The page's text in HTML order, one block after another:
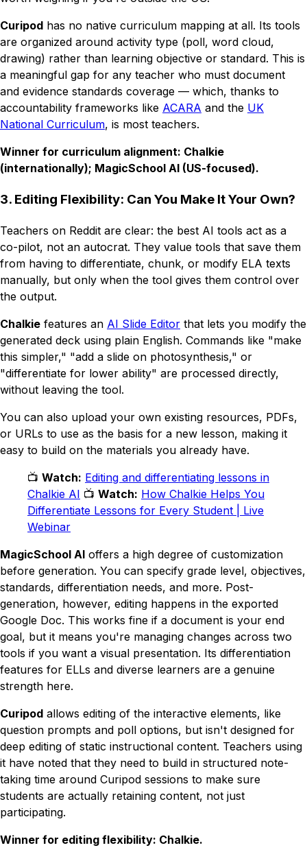
Curipod has no native curriculum mapping at all. Its tools
are organized around activity type (poll, word cloud,
drawing) rather than learning objective or standard. This is
a meaningful gap for any teacher who must document
and evidence standards coverage — which, thanks to
accountability frameworks like ACARA and the UK
National Curriculum, is most teachers.
Winner for curriculum alignment: Chalkie
(internationally); MagicSchool AI (US-focused).
3. Editing Flexibility: Can You Make It Your Own?
Teachers on Reddit are clear: the best AI tools act as a
co-pilot, not an autocrat. They value tools that save them
from having to differentiate, chunk, or modify ELA texts
manually, but only when the tool gives them control over
the output.
Chalkie features an AI Slide Editor that lets you modify the
generated deck using plain English. Commands like "make
this simpler," "add a slide on photosynthesis," or
"differentiate for lower ability" are processed directly,
without leaving the tool.
You can also upload your own existing resources, PDFs,
or URLs to use as the basis for a new lesson, making it
easy to build on the materials you already have.
📺 Watch: Editing and differentiating lessons in
Chalkie AI 📺 Watch: How Chalkie Helps You
Differentiate Lessons for Every Student | Live
Webinar
MagicSchool AI offers a high degree of customization
before generation. You can specify grade level, objectives,
standards, differentiation needs, and more. Post-
generation, however, editing happens in the exported
Google Doc. This works fine if a document is your end
goal, but it means you're managing changes across two
tools if you want a visual presentation. Its differentiation
features for ELLs and diverse learners are a genuine
strength here.
Curipod allows editing of the interactive elements, like
question prompts and poll options, but isn't designed for
deep editing of static instructional content. Teachers using
it have noted that they need to build in structured note-
taking time around Curipod sessions to make sure
students are actually retaining content, not just
participating.
Winner for editing flexibility: Chalkie.